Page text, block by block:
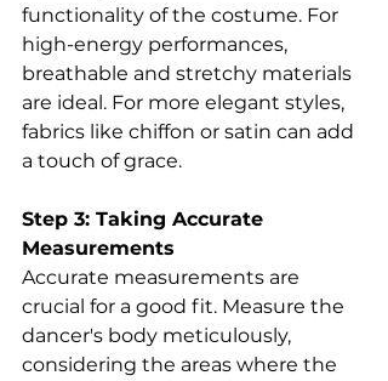
functionality of the costume. For
high-energy performances,
breathable and stretchy materials
are ideal. For more elegant styles,
fabrics like chiffon or satin can add
a touch of grace.
Step 3: Taking Accurate
Measurements
Accurate measurements are
crucial for a good fit. Measure the
dancer's body meticulously,
considering the areas where the